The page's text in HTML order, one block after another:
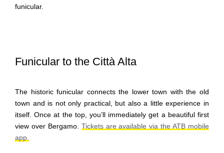
funicular.
Funicular to the Città Alta
The historic funicular connects the lower town with the old
town and is not only practical, but also a little experience in
itself. Once at the top, you’ll immediately get a beautiful first
view over Bergamo. Tickets are available via the ATB mobile
app.